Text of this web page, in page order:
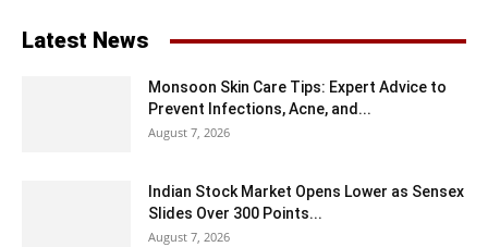
Latest News
Monsoon Skin Care Tips: Expert Advice to
Prevent Infections, Acne, and...
August 7, 2026
Indian Stock Market Opens Lower as Sensex
Slides Over 300 Points...
August 7, 2026